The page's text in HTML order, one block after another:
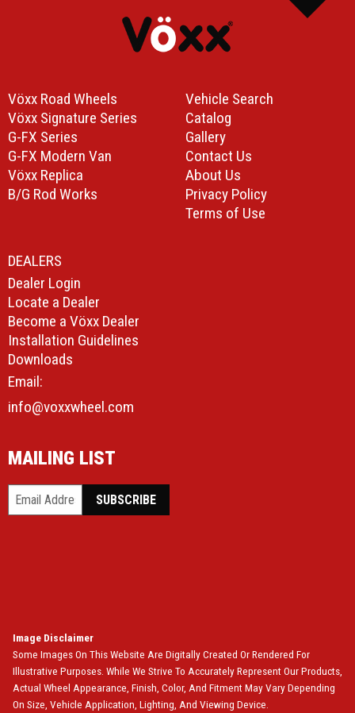
Vöxx Road Wheels
Vöxx Signature Series
G-FX Series
G-FX Modern Van
Vöxx Replica
B/G Rod Works
Vehicle Search
Catalog
Gallery
Contact Us
About Us
Privacy Policy
Terms of Use
DEALERS
Dealer Login
Locate a Dealer
Become a Vöxx Dealer
Installation Guidelines
Downloads
Email:
info@voxxwheel.com
MAILING LIST
Image Disclaimer
Some Images On This Website Are Digitally Created Or Rendered For
Illustrative Purposes. While We Strive To Accurately Represent Our Products,
Actual Wheel Appearance, Finish, Color, And Fitment May Vary Depending
On Size, Vehicle Application, Lighting, And Viewing Device.